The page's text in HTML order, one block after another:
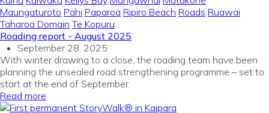
Maungaturoto Pahi Paparoa Ripiro Beach Roads Ruawai
Taharoa Domain Te Kopuru
Roading report - August 2025
September 28, 2025
With winter drawing to a close, the roading team have been
planning the unsealed road strengthening programme – set to
start at the end of September.
Read more